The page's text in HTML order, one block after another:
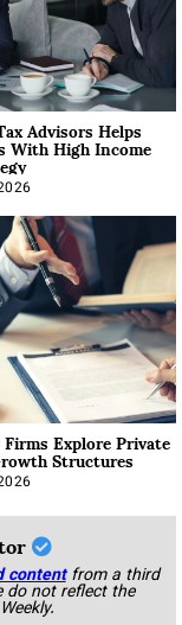
Advisors Helps
High Income
Explore Private
Structures
content from a third
do not reflect the